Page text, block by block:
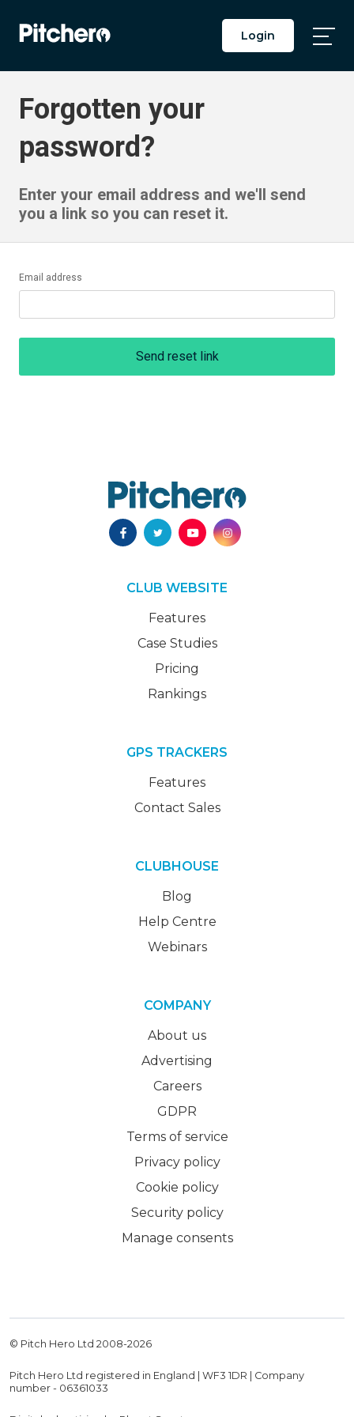
Login
Forgotten your
password?
Enter your email address and we'll send
you a link so you can reset it.
Email address
Send reset link
CLUB WEBSITE
Features
Case Studies
Pricing
Rankings
GPS TRACKERS
Features
Contact Sales
CLUBHOUSE
Blog
Help Centre
Webinars
COMPANY
About us
Advertising
Careers
GDPR
Terms of service
Privacy policy
Cookie policy
Security policy
Manage consents
© Pitch Hero Ltd 2008-2026
Pitch Hero Ltd registered in England | WF3 1DR | Company
number - 06361033